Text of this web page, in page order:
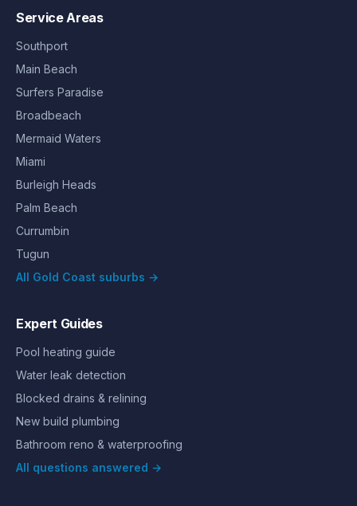
Service Areas
Southport
Main Beach
Surfers Paradise
Broadbeach
Mermaid Waters
Miami
Burleigh Heads
Palm Beach
Currumbin
Tugun
All Gold Coast suburbs →
Expert Guides
Pool heating guide
Water leak detection
Blocked drains & relining
New build plumbing
Bathroom reno & waterproofing
All questions answered →